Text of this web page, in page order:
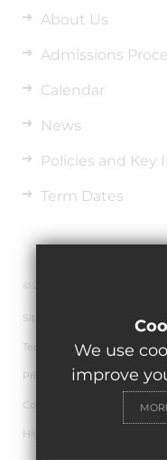
About Us
Admissions
Calendar
News
Policies and Key
Term Dates
© 2026 Richard Wakefield
Sitemap
Terms of Use
Privacy Policy
Cookie Usage
High Visibility Version
We use
improve